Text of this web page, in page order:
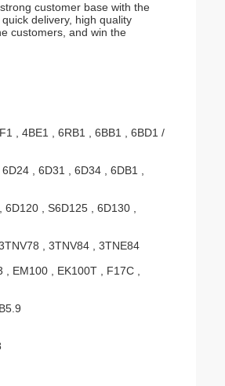
customer base with the
delivery, high quality
customers, and win the
, 4BE1 , 6RB1 , 6BB1 , 6BD1 /
, 6D31 , 6D34 , 6DB1 ,
, S6D125 , 6D130 ,
, 3TNV84 , 3TNE84
EM100 , EK100T , F17C ,